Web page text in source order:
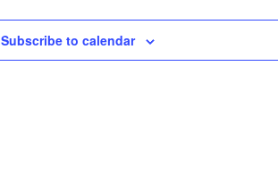
Subscribe to calendar